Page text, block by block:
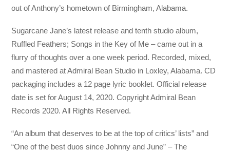
out of Anthony’s hometown of Birmingham, Alabama.
Sugarcane Jane’s latest release and tenth studio album,
Ruffled Feathers; Songs in the Key of Me – came out in a
flurry of thoughts over a one week period. Recorded, mixed,
and mastered at Admiral Bean Studio in Loxley, Alabama. CD
packaging includes a 12 page lyric booklet. Official release
date is set for August 14, 2020. Copyright Admiral Bean
Records 2020. All Rights Reserved.
“An album that deserves to be at the top of critics’ lists” and
“One of the best duos since Johnny and June” – The